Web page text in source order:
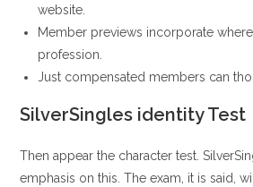
website.
Member previews incorporate
profession.
Just compensated members can
SilverSingles identity Test
Then appear the character test.
emphasis on this. The exam, it is said,